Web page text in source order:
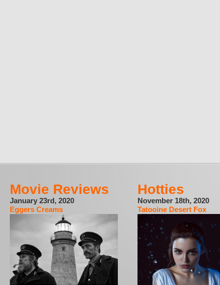
Movie Reviews
January 23rd, 2020
Eggers Creams
Hotties
November 18th, 2020
Tatooine Desert Fox